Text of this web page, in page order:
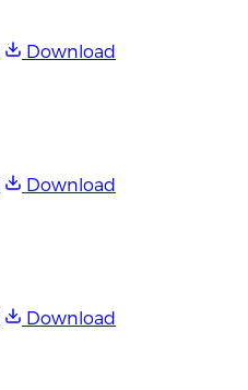
Download
Download
Download